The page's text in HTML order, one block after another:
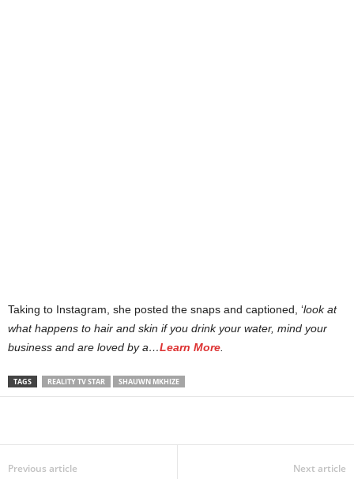
Taking to Instagram, she posted the snaps and captioned, ‘look at
what happens to hair and skin if you drink your water, mind your
business and are loved by a…Learn More
TAGS REALITY TV STAR SHAUWN MKHIZE
Previous article Next article